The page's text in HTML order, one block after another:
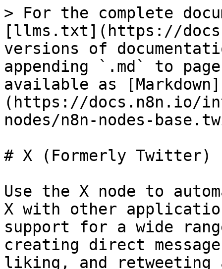
> For the complete
[llms.txt](https://
versions of
appending `.md` to
available as [Markdown]
(https://docs.n8n.io/
nodes/n8n-nodes-
# X (Formerly Twitter)
Use the X node to
X with other
support for a wide
creating direct
liking, and retweeting